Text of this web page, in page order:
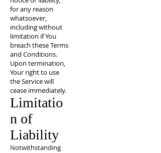
for any reason
whatsoever,
including without
limitation if You
breach these Terms
and Conditions.
Upon termination,
Your right to use
the Service will
cease immediately.
Limitatio
n of
Liability
Notwithstanding